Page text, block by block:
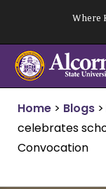
content
Where
Home > Blogs >
celebrates
Convocation